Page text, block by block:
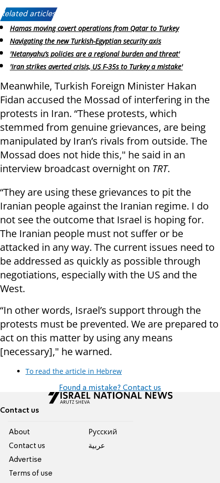
Related articles:
Hamas moving covert operations from Qatar to Turkey
Navigating the new Turkish-Egyptian security axis
'Netanyahu’s policies are a regional burden and threat'
'Iran strikes averted crisis, US F-35s to Turkey a mistake'
Meanwhile, Turkish Foreign Minister Hakan
Fidan accused the Mossad of interfering in the
protests in Iran. “These protests, which
stemmed from genuine grievances, are being
manipulated by Iran’s rivals from outside. The
Mossad does not hide this," he said in an
interview broadcast overnight on TRT.
“They are using these grievances to pit the
Iranian people against the Iranian regime. I do
not see the outcome that Israel is hoping for.
The Iranian people must not suffer or be
attacked in any way. The current issues need to
be addressed as quickly as possible through
negotiations, especially with the US and the
West.
“In other words, Israel’s support through the
protests must be prevented. We are prepared to
act on this matter by using any means
[necessary]," he warned.
To read the article in Hebrew
Found a mistake? Contact us
Contact us
About
Contact us
Advertise
Terms of use
Pусский
عربية